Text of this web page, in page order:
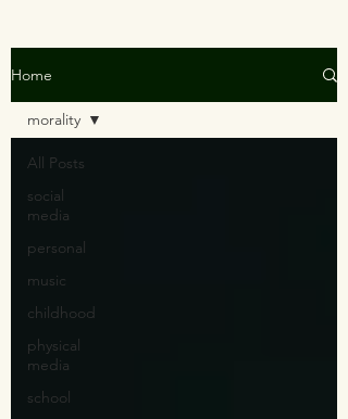
Home
All Posts
social
media
personal
music
childhood
physical
media
school
morality